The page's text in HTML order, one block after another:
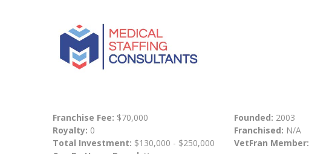
Franchise Fee: $70,000
Royalty: 0
Total Investment: $130,000 - $250,000
Founded: 2003
Franchised: N/A
VetFran Member: